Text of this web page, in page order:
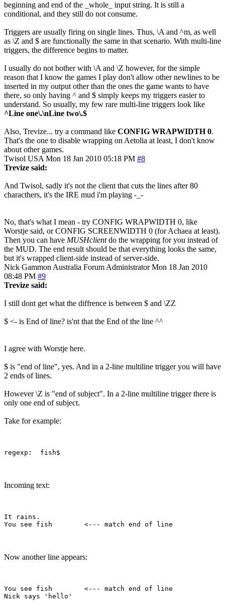
beginning and end of the _whole_ input string. It is still a
conditional, and they still do not consume.
Triggers are usually firing on single lines. Thus, \A and ^m, as well
as \Z and $ are functionally the same in that scenario. With multi-line
triggers, the difference begins to matter.
I usually do not bother with \A and \Z however, for the simple
reason that I know the games I play don't allow other newlines to be
inserted in my output other than the ones the game wants to have
there, so only having ^ and $ simply keeps my triggers easier to
understand. So usually, my few rare multi-line triggers look like
^Line one\.\nLine two\.$
Also, Trevize... try a command like CONFIG WRAPWIDTH 0.
That's the one to disable wrapping on Aetolia at least, I don't know
about other games.
Twisol USA Mon 18 Jan 2010 05:18 PM #8
Trevize said:
And Twisol, sadly it's not the client that cuts the lines after 80
characthers, it's the IRE mud i'm playing -_-
No, that's what I mean - try CONFIG WRAPWIDTH 0, like
Worstje said, or CONFIG SCREENWIDTH 0 (for Achaea at least).
Then you can have MUSHclientdo the wrapping for you instead of
the MUD. The end result should be that everything looks the same,
but it's wrapped client-side instead of server-side.
Nick Gammon Australia Forum Administrator Mon 18 Jan 2010
08:48 PM #9
Trevize said:
I still dont get what the diffrence is between $ and \ZZ
$ <- is End of line? is'nt that the End of the line ^^
I agree with Worstje here.
$ is "end of line", yes. And in a 2-line multiline trigger you will have
2 ends of lines.
However \Z is "end of subject". In a 2-line multiline trigger there is
only one end of subject.
Take for example:
Incoming text:
It rains.
Now another line appears:
You see fish        <--- match end of line